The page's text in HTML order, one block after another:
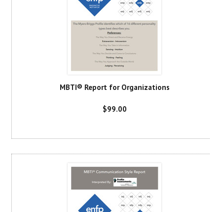
MBTI® Report for Organizations
$99.00